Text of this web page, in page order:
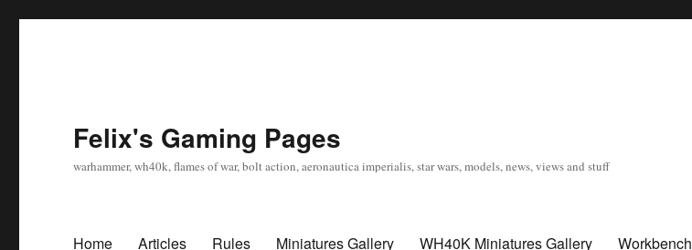
Felix's Gaming Pages
warhammer, wh40k, flames of war, bolt action, aeronautica imperialis, star wars, models, news, views and stuff
Home Articles Rules Miniatures Gallery WH40K Miniatures Gallery Workbench